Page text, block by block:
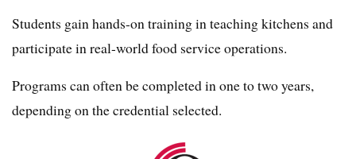
Students gain hands-on training in teaching kitchens and
participate in real-world food service operations.
Programs can often be completed in one to two years,
depending on the credential selected.